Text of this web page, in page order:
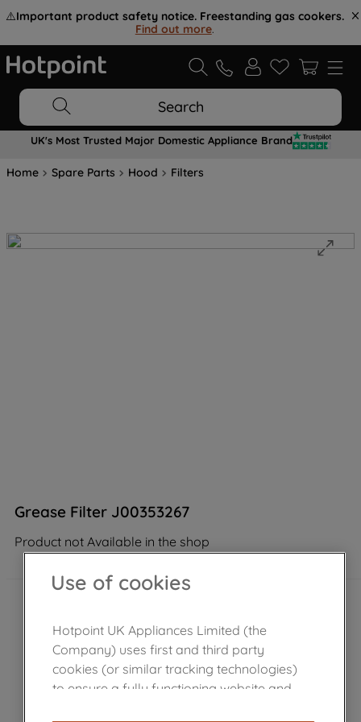
⚠️Important product safety notice. Freestanding gas cookers.
Find out more.
Search
UK's Most Trusted Major Domestic Appliance Brand
Home Spare Parts Hood Filters
Grease Filter J00353267
Product not Available in the shop
Use of cookies
Hotpoint UK Appliances Limited (the
Company) uses first and third party
cookies (or similar tracking technologies)
to ensure a fully functioning website and